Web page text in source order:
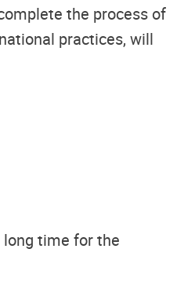
the process of
practices, will
time for the